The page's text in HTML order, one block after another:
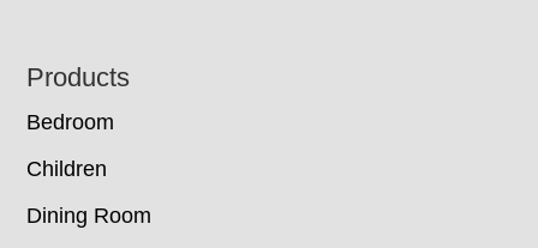
Footer
Products
Bedroom
Children
Dining Room